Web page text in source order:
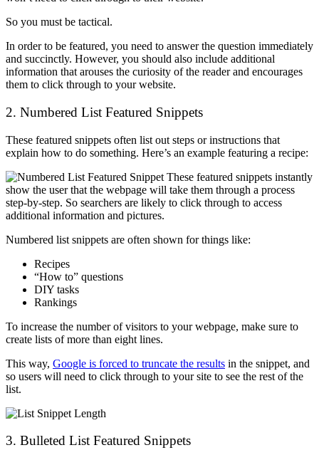
So you must be tactical.
In order to be featured, you need to answer the question immediately
and succinctly. However, you should also include additional
information that arouses the curiosity of the reader and encourages
them to click through to your website.
2. Numbered List Featured Snippets
These featured snippets often list out steps or instructions that
explain how to do something. Here’s an example featuring a recipe:
These featured snippets instantly
show the user that the webpage will take them through a process
step-by-step. So searchers are likely to click through to access
additional information and pictures.
Numbered list snippets are often shown for things like:
Recipes
“How to” questions
DIY tasks
Rankings
To increase the number of visitors to your webpage, make sure to
create lists of more than eight lines.
This way, Google is forced to truncate the results in the snippet, and
so users will need to click through to your site to see the rest of the
list.
3. Bulleted List Featured Snippets